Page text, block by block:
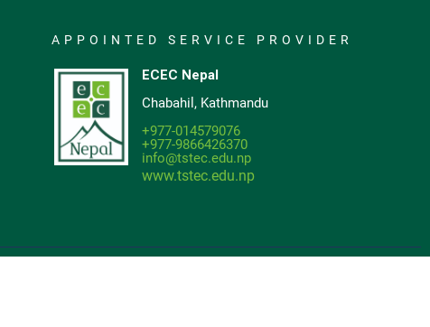
APPOINTED SERVICE PROVIDER
ECEC Nepal
Chabahil, Kathmandu
+977-014579076
+977-9866426370
info@tstec.edu.np
www.tstec.edu.np